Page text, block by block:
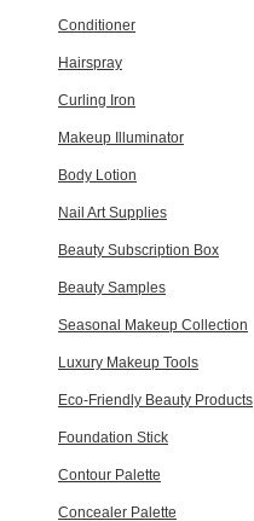
Conditioner
Hairspray
Curling Iron
Makeup Illuminator
Body Lotion
Nail Art Supplies
Beauty Subscription Box
Beauty Samples
Seasonal Makeup Collection
Luxury Makeup Tools
Eco-Friendly Beauty Products
Foundation Stick
Contour Palette
Concealer Palette